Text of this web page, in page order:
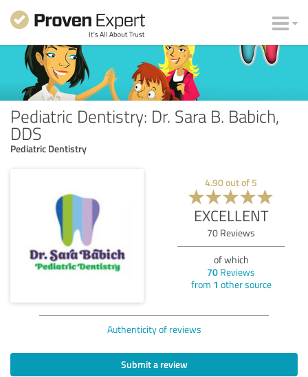
Pediatric Dentistry: Dr. Sara B. Babich,
DDS
Pediatric Dentistry
4.90out of 5
EXCELLENT
70 Reviews
of which
70 Reviews
from 1 other source
Authenticity of reviews
Submit a review